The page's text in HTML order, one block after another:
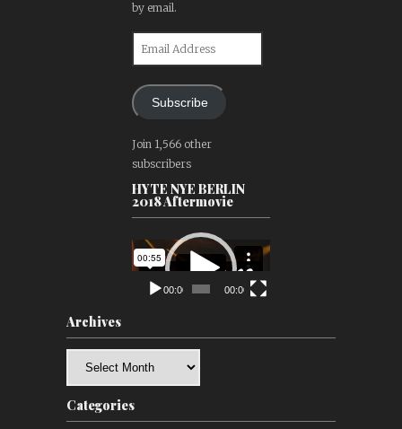
by email.
Subscribe
Join 1,566 other
subscribers
HYTE NYE BERLIN
2018 Aftermovie
Video
Player
00:00 00:00
Archives
Categories